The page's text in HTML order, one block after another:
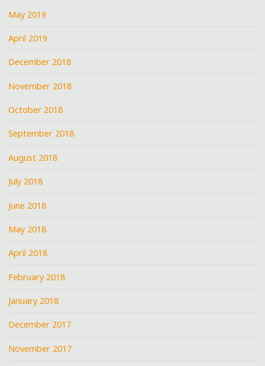
May 2019
April 2019
December 2018
November 2018
October 2018
September 2018
August 2018
July 2018
June 2018
May 2018
April 2018
February 2018
January 2018
December 2017
November 2017